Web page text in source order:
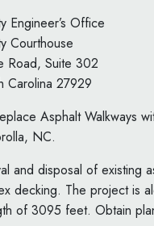
Engineer’s Office
Courthouse
Road, Suite 302
Carolina 27929
Asphalt Walkways
NC.
and disposal of existing
decking. The project is
of 3095 feet. Obtain